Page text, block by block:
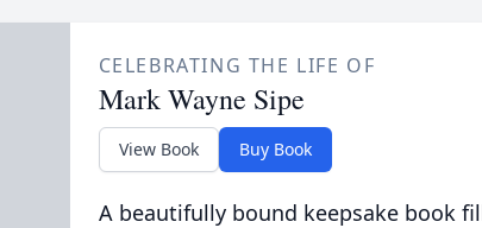
CELEBRATING THE LIFE OF
Mark Wayne Sipe
View Book Buy Book
A beautifully bound keepsake book